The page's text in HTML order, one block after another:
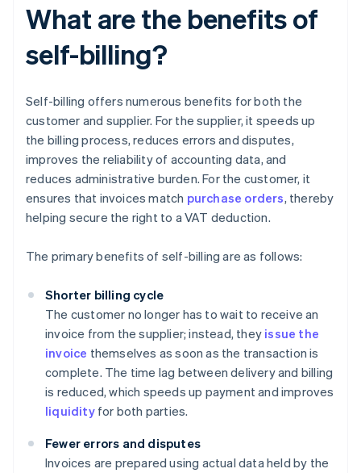
What are the benefits of
self-billing?
Self-billing offers numerous benefits for both the
customer and supplier. For the supplier, it speeds up
the billing process, reduces errors and disputes,
improves the reliability of accounting data, and
reduces administrative burden. For the customer, it
ensures that invoices match purchase orders, thereby
helping secure the right to a VAT deduction.
The primary benefits of self-billing are as follows:
Shorter billing cycle
The customer no longer has to wait to receive an
invoice from the supplier; instead, they issue the
invoice themselves as soon as the transaction is
complete. The time lag between delivery and billing
is reduced, which speeds up payment and improves
liquidityfor both parties.
Fewer errors and disputes
Invoices are prepared using actual data held by the